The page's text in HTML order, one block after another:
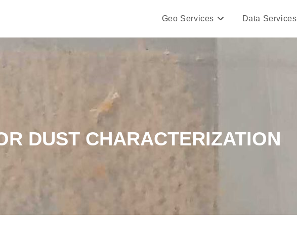
Geo Services Data Services
DUST CHARACTERIZATION